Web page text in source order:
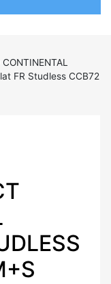
FR Studless CCB72